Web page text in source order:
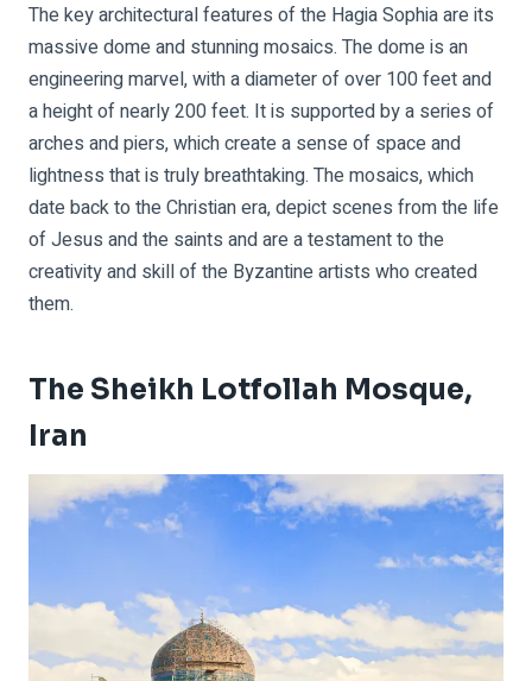
The key architectural features of the Hagia Sophia are its
massive dome and stunning mosaics. The dome is an
engineering marvel, with a diameter of over 100 feet and
a height of nearly 200 feet. It is supported by a series of
arches and piers, which create a sense of space and
lightness that is truly breathtaking. The mosaics, which
date back to the Christian era, depict scenes from the life
of Jesus and the saints and are a testament to the
creativity and skill of the Byzantine artists who created
them.
The Sheikh Lotfollah Mosque,
Iran